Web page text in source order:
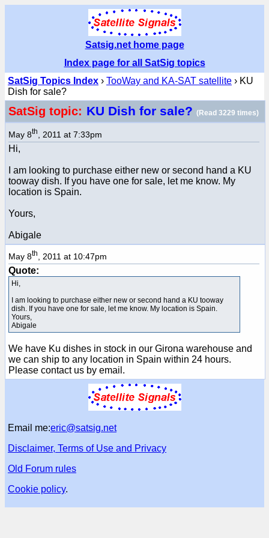
Satsig.net home page
Index page for all SatSig topics
SatSig Topics Index › TooWay and KA-SAT satellite › KU
Dish for sale?
SatSig topic: KU Dish for sale? (Read 3229 times)
May 8th , 2011 at 7:33pm
Hi,
I am looking to purchase either new or second hand a KU
tooway dish. If you have one for sale, let me know. My
location is Spain.
Yours,
Abigale
May 8th , 2011 at 10:47pm
Quote:
Hi,
I am looking to purchase either new or second hand a KU tooway
dish. If you have one for sale, let me know. My location is Spain.
Yours,
Abigale
We have Ku dishes in stock in our Girona warehouse and
we can ship to any location in Spain within 24 hours.
Please contact us by email.
Email me:eric@satsig.net
Disclaimer, Terms of Use and Privacy
Old Forum rules
Cookie policy.